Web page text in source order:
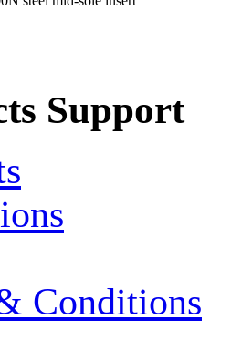
Support
Conditions